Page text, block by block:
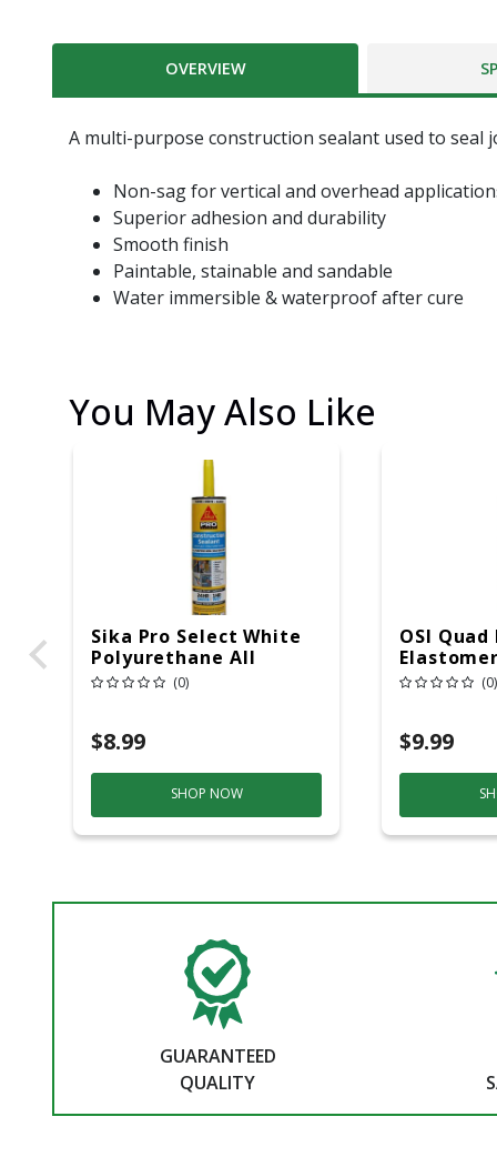
OVERVIEW
A multi-purpose construction sealant used to seal
Non-sag for vertical and overhead
Superior adhesion and durability
Smooth finish
Paintable, stainable and sandable
Water immersible & waterproof after cure
You May Also Like
Sika Pro Select White
Polyurethane All
Purpose Construction
(0)
$8.99
SHOP NOW
OSI
Door/
(0)
$9.99
GUARANTEED
QUALITY